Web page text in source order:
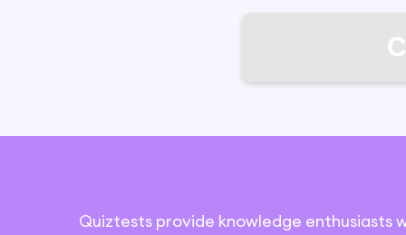
Quiztests provide knowledge enthusiasts